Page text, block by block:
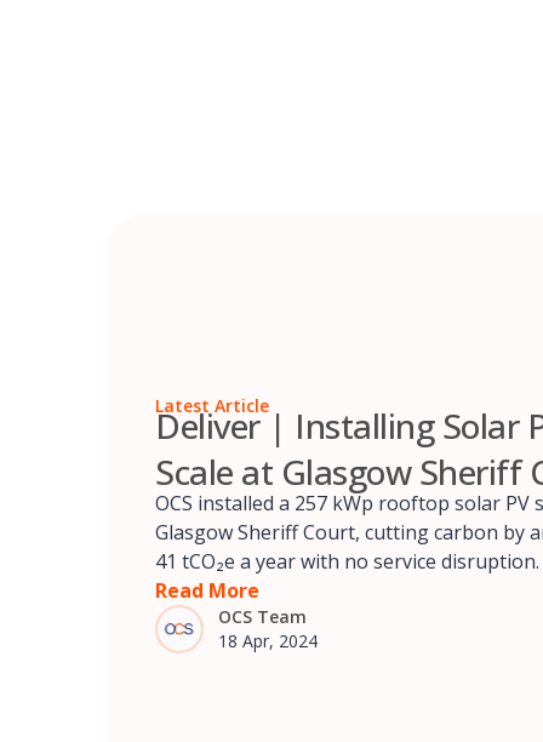
Latest Article
Deliver | Installing Solar
Scale at Glasgow Sheriff
OCS installed a 257 kWp rooftop solar PV
Glasgow Sheriff Court, cutting carbon by
41 tCO₂e a year with no service disruption.
Read More
OCS Team
18 Apr, 2024